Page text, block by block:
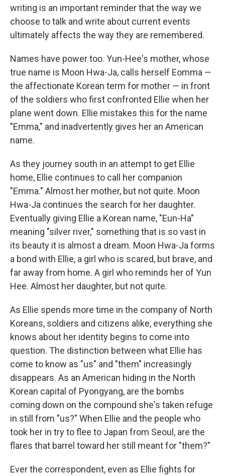
writing is an important reminder that the way we
choose to talk and write about current events
ultimately affects the way they are remembered.
Names have power too. Yun-Hee's mother, whose
true name is Moon Hwa-Ja, calls herself Eomma —
the affectionate Korean term for mother — in front
of the soldiers who first confronted Ellie when her
plane went down. Ellie mistakes this for the name
"Emma," and inadvertently gives her an American
name.
As they journey south in an attempt to get Ellie
home, Ellie continues to call her companion
"Emma." Almost her mother, but not quite. Moon
Hwa-Ja continues the search for her daughter.
Eventually giving Ellie a Korean name, "Eun-Ha"
meaning "silver river," something that is so vast in
its beauty it is almost a dream. Moon Hwa-Ja forms
a bond with Ellie, a girl who is scared, but brave, and
far away from home. A girl who reminds her of Yun
Hee. Almost her daughter, but not quite.
As Ellie spends more time in the company of North
Koreans, soldiers and citizens alike, everything she
knows about her identity begins to come into
question. The distinction between what Ellie has
come to know as "us" and "them" increasingly
disappears. As an American hiding in the North
Korean capital of Pyongyang, are the bombs
coming down on the compound she's taken refuge
in still from "us?" When Ellie and the people who
took her in try to flee to Japan from Seoul, are the
flares that barrel toward her still meant for "them?"
Ever the correspondent, even as Ellie fights for